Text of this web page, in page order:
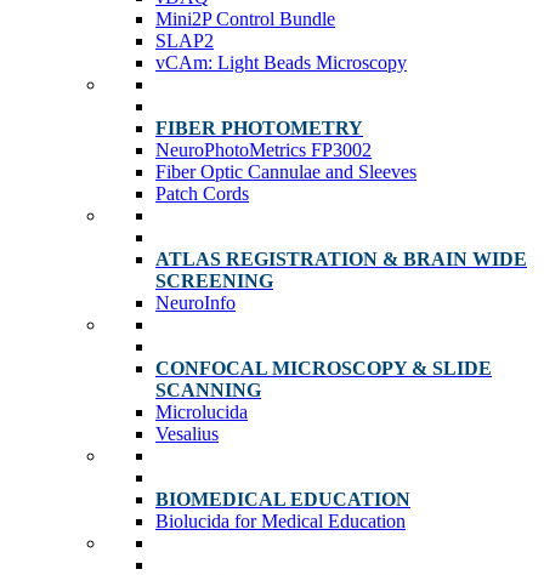
Mini2P Control Bundle
SLAP2
vCAm: Light Beads Microscopy
FIBER PHOTOMETRY
NeuroPhotoMetrics FP3002
Fiber Optic Cannulae and Sleeves
Patch Cords
ATLAS REGISTRATION & BRAIN WIDE
SCREENING
NeuroInfo
CONFOCAL MICROSCOPY & SLIDE
SCANNING
Microlucida
Vesalius
BIOMEDICAL EDUCATION
Biolucida for Medical Education